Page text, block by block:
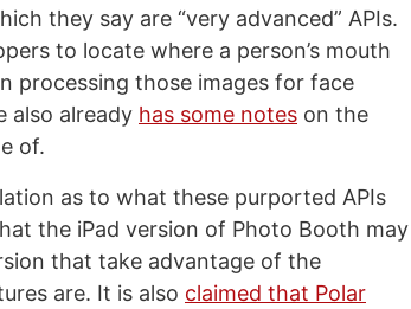
they say are “very advanced” APIs.
to locate where a person’s mouth
processing those images for face
also already has some notes on the
of.
as to what these purported APIs
the iPad version of Photo Booth may
that take advantage of the
are. It is also claimed that Polar